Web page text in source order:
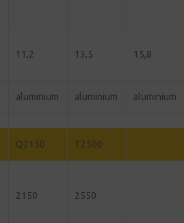
11,2 13,5 15,8
aluminium aluminium aluminium
Q2150 T2500
2150 2550